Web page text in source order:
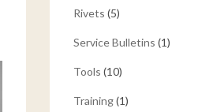
Rivets (5)
Service Bulletins (1)
Tools (10)
Training(1)